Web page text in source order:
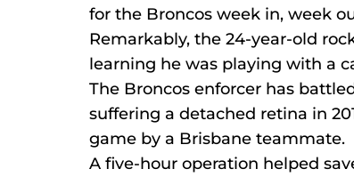
for the Broncos week in, week
Remarkably, the 24-year-old
learning he was playing with a
The Broncos enforcer has
suffering a detached retina in
game by a Brisbane teammate.
A five-hour operation helped